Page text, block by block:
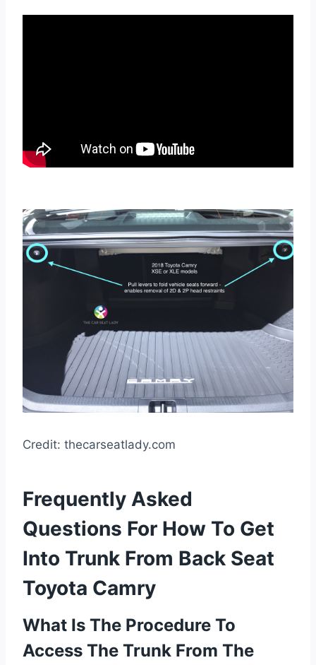
Credit: thecarseatlady.com
Frequently Asked
Questions For How To Get
Into Trunk From Back Seat
Toyota Camry
What Is The Procedure To
Access The Trunk From The